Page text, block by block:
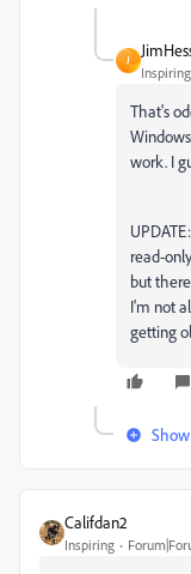
J
Inspiring
That's
work. I
read-
but
I'm not
getting
Califdan2
Inspiring